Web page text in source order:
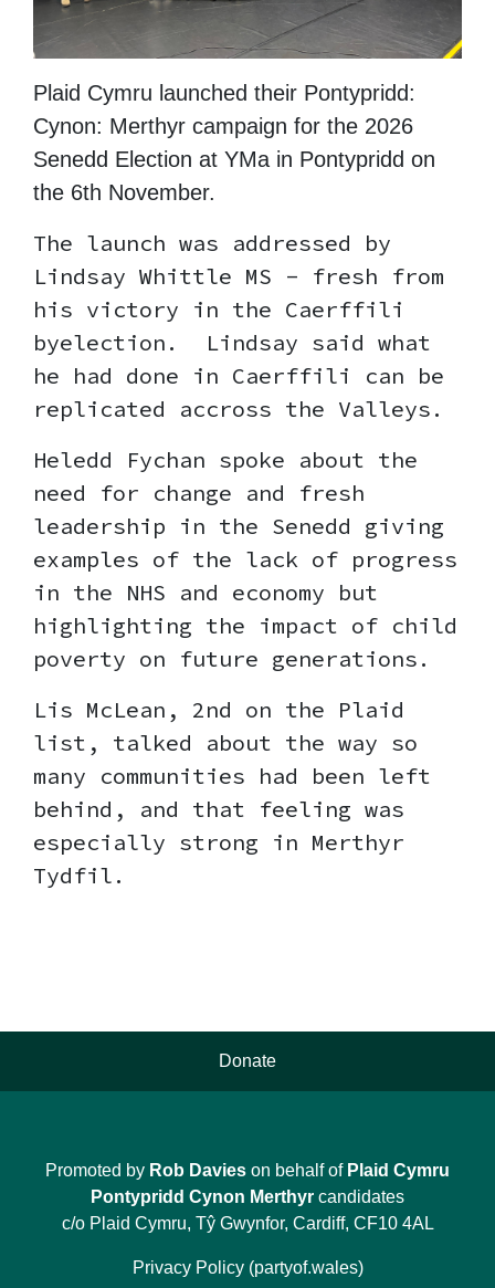
Plaid Cymru launched their Pontypridd:
Cynon: Merthyr campaign for the 2026
Senedd Election at YMa in Pontypridd on
the 6th November.
The launch was addressed by
Lindsay Whittle MS - fresh from
his victory in the Caerffili
byelection. Lindsay said what
he had done in Caerffili can be
replicated accross the Valleys.
Heledd Fychan spoke about the
need for change and fresh
leadership in the Senedd giving
examples of the lack of progress
in the NHS and economy but
highlighting the impact of child
poverty on future generations.
Lis McLean, 2nd on the Plaid
list, talked about the way so
many communities had been left
behind, and that feeling was
especially strong in Merthyr
Tydfil.
Donate
Promoted by Rob Davies on behalf of Plaid Cymru
Pontypridd Cynon Merthyr candidates
c/o Plaid Cymru, Tŷ Gwynfor, Cardiff, CF10 4AL
Privacy Policy (partyof.wales)